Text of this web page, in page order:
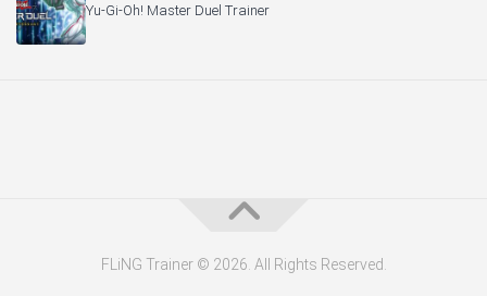
Yu-Gi-Oh! Master Duel Trainer
FLiNG Trainer © 2026. All Rights Reserved.